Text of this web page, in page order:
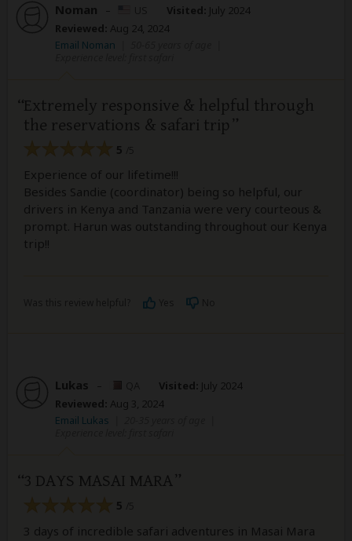
Noman – Visited: July 2024
Reviewed: Aug 24, 2024
Email Noman
Extremely responsive & helpful through
the reservations & safari trip
5
Experience of our lifetime!!!
Besides Sandie (coordinator) being so helpful, our
drivers in Kenya and Tanzania were very courteous &
prompt. Harun was outstanding throughout our Kenya
trip!!
Lukas – Visited: July 2024
Reviewed: Aug 3, 2024
Email Lukas
3 DAYS MASAI MARA
5
3 days of incredible safari adventures in Masai Mara